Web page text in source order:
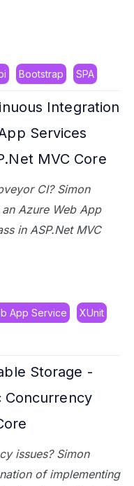
Bootstrap SPA
Integration
Services
MVC Core
CI? Simon
Azure Web App
in ASP.Net MVC
App Service XUnit
Storage -
Concurrency
issues? Simon
of implementing